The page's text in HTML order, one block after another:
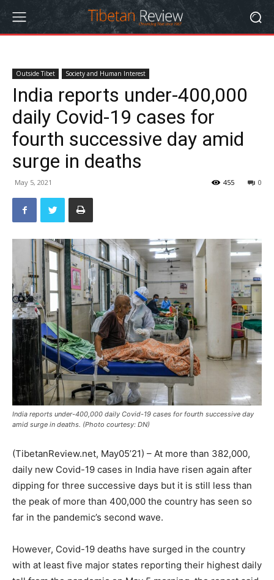
Outside Tibet Society and Human Interest
India reports under-400,000
daily Covid-19 cases for
fourth successive day amid
surge in deaths
May 5, 2021 0
455
India reports under-400,000 daily Covid-19 cases for fourth successive day
amid surge in deaths. (Photo courtesy: DN)
(TibetanReview.net, May05’21) – At more than 382,000,
daily new Covid-19 cases in India have risen again after
dipping for three successive days but it is still less than
the peak of more than 400,000 the country has seen so
far in the pandemic’s second wave.
However, Covid-19 deaths have surged in the country
with at least five major states reporting their highest daily